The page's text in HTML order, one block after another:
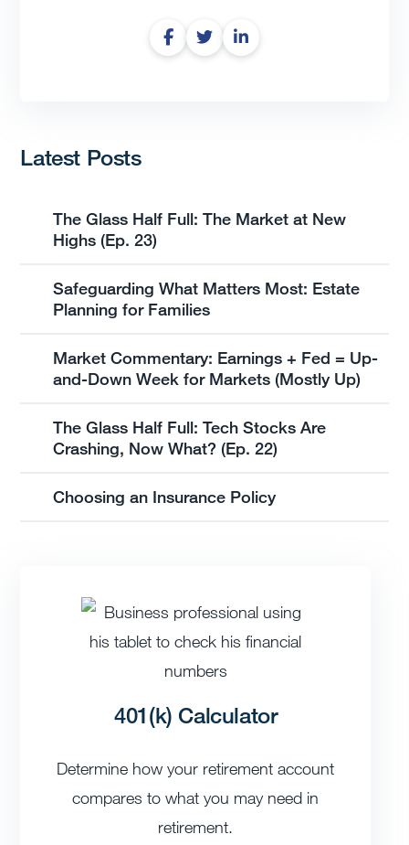
Latest Posts
The Glass Half Full: The Market at New
Highs (Ep. 23)
Safeguarding What Matters Most: Estate
Planning for Families
Market Commentary: Earnings + Fed = Up-
and-Down Week for Markets (Mostly Up)
The Glass Half Full: Tech Stocks Are
Crashing, Now What? (Ep. 22)
Choosing an Insurance Policy
401(k) Calculator
Determine how your retirement account
compares to what you may need in
retirement.